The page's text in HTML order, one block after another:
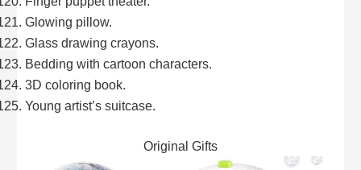
Glowing pillow.
Glass drawing crayons.
Bedding with cartoon characters.
3D coloring book.
Young artist’s suitcase.
Original Gifts